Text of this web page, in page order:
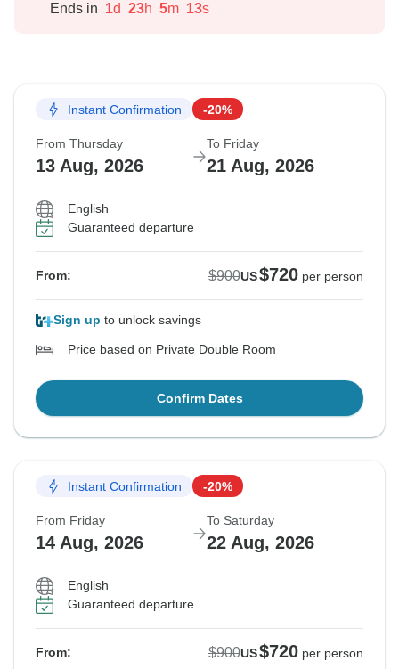
Ends in 1d 23h 5m 12s
Instant Confirmation -20%
From Thursday
13 Aug, 2026
To Friday
21 Aug, 2026
English
Guaranteed departure
From: $900US$720 per person
Sign up to unlock savings
Price based on Private Double Room
Confirm Dates
Instant Confirmation -20%
From Friday
14 Aug, 2026
To Saturday
22 Aug, 2026
English
Guaranteed departure
From: $900US$720 per person